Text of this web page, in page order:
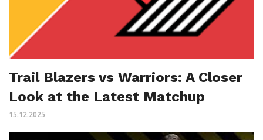
Trail Blazers vs Warriors: A Closer
Look at the Latest Matchup
15.12.2025